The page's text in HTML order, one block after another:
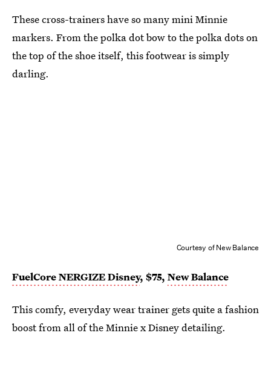
These cross-trainers have so many mini Minnie
markers. From the polka dot bow to the polka dots on
the top of the shoe itself, this footwear is simply
darling.
Courtesy of New Balance
FuelCore NERGIZE Disney, $75, New Balance
This comfy, everyday wear trainer gets quite a fashion
boost from all of the Minnie x Disney detailing.